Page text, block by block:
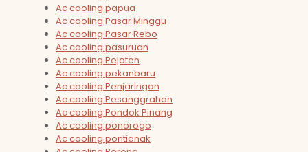
Ac cooling papua
Ac cooling Pasar Minggu
Ac cooling Pasar Rebo
Ac cooling pasuruan
Ac cooling Pejaten
Ac cooling pekanbaru
Ac cooling Penjaringan
Ac cooling Pesanggrahan
Ac cooling Pondok Pinang
Ac cooling ponorogo
Ac cooling pontianak